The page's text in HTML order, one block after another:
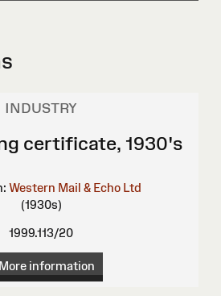
INDUSTRY
certificate, 1930's
Western Mail & Echo Ltd
(1930s)
1999.113/20
More information